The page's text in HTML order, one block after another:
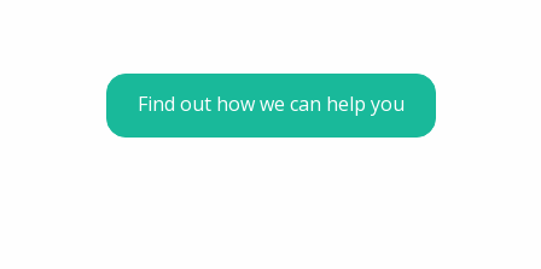
Find out how we can help you